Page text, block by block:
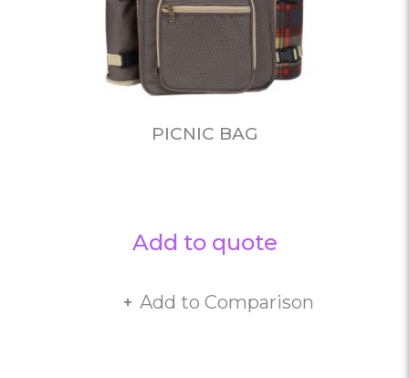
PICNIC BAG
Add to quote
Add to Comparison